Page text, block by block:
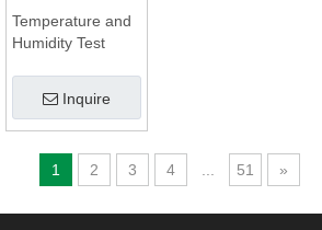
Temperature and
Humidity Test
Inquire
1 2 3 4 ... 51 »